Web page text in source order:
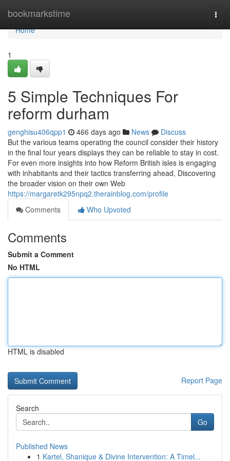
bookmarkstime
Home
Home
1
5 Simple Techniques For
reform durham
genghisu406qpp1 466 days ago News
Discuss
But the various teams operating the council consider their history
in the final four years displays they can be reliable to stay in cost.
For even more insights into how Reform British isles is engaging
with inhabitants and their tactics transferring ahead, Discovering
the broader vision on their own Web
https://margaretk295npq2.therainblog.com/profile
Comments
Who Upvoted
Comments
Submit a Comment
No HTML
HTML is disabled
Report Page
Search
Go
Published News
1 Kartel, Shanique & Divine Intervention: A Timel...